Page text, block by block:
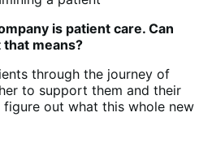
is patient care. Can
means?
through the journey of
to support them and their
out what this whole new